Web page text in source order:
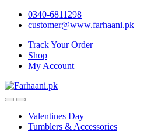
Skip
Skip
0340-6811298
customer@www.farhaani.pk
Track Your Order
Shop
My Account
Valentines Day
Tumblers & Accessories